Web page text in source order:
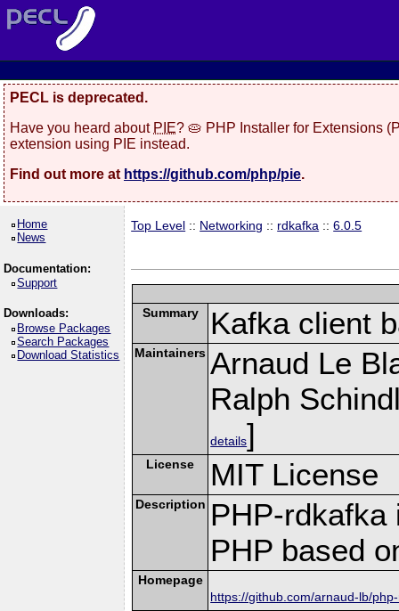
PECL is deprecated.
Have you heard about PIE? 🥧 PHP Installer for Extensions
extension using PIE instead.
Find out more at https://github.com/php/pie.
Home
News
Documentation:
Support
Downloads:
Browse Packages
Search Packages
Download Statistics
Top Level :: Networking :: rdkafka ::6.0.5
Summary Kafka client
Maintainers Arnaud Le
Ralph
details]
License MIT License
Description PHP-rdkafka
PHP based
Homepage
https://github.com/arnaud-lb/